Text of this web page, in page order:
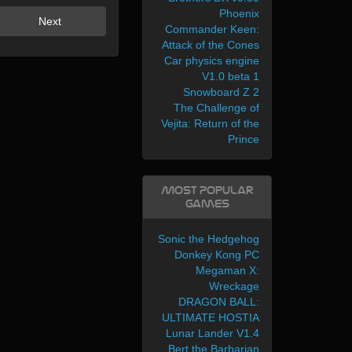
Next
Phoenix
Commander Keen:
Attack of the Cones
Car physics engine
V1.0 beta 1
Snowboard Z 2
The Challenge of
Vejita: Return of the
Prince
Most Popular
Games
Sonic the Hedgehog
Donkey Kong PC
Megaman X:
Wreckage
DRAGON BALL:
ULTIMATE HOSTIA
Lunar Lander V1.4
Bert the Barbarian